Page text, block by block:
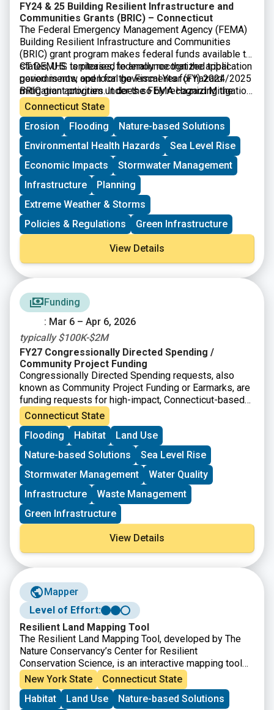
FY24 & 25 Building Resilient Infrastructure and
Communities Grants (BRIC) – Connecticut
The Federal Emergency Management Agency (FEMA)
Building Resilient Infrastructure and Communities
(BRIC) grant program makes federal funds available to
states, U.S. territories, federally recognized tribal
governments, and local governments for hazard
mitigation activities. It does so by recognizing the
need to upgrade and modernize the nation’s
infrastructure against the growing risks to
communities and the need for natural hazard risk
mitigation activities that promote resilience with
respect to natural hazards. $1B total is available.
CT DEMHS is pleased to announce that the application
period is now open for the Fiscal Year (FY) 2024/2025
BRIC grant program under the FEMA Hazard Mitigation
Assistance Program. All sub-applications must be
submitted to the State via the FEMA GO system no
later than
July 1, 2026.
DEMHS will host weekly office
hours via Microsoft Teams for application assistance.
Please contact DEMHS.HMGP@ct.gov with any
project-specific questions or to discuss your
application strategy under the new requirements.
Connecticut State
Erosion
Flooding
Nature-based Solutions
Environmental Health Hazards
Sea Level Rise
Economic Impacts
Stormwater Management
Infrastructure
Planning
Extreme Weather & Storms
Policies & Regulations
Green Infrastructure
View Details
Funding
: Mar 6 – Apr 6, 2026
typically $100K-$2M
FY27 Congressionally Directed Spending /
Community Project Funding
Congressionally Directed Spending requests, also
known as Community Project Funding or Earmarks, are
funding requests for high-impact, Connecticut-based
projects that can be completed with assistance from
the federal government. In Connecticut, applications go
through the offices of Senator Blumenthal and Senator
Murphy. The project must meet the eligibility
requirements for at least one of the accounts listed.
Connecticut State
Flooding
Habitat
Land Use
Nature-based Solutions
Sea Level Rise
Stormwater Management
Water Quality
Infrastructure
Waste Management
Green Infrastructure
View Details
Mapper
Level of Effort:
Resilient Land Mapping Tool
The Resilient Land Mapping Tool, developed by The
Nature Conservancy’s Center for Resilient
Conservation Science, is an interactive mapping tool
that helps users explore climate resilient landscapes
across the United States. The tool allows users to
view and analyze data on terrestrial resilience,
New York State
Connecticut State
Habitat
Land Use
Nature-based Solutions